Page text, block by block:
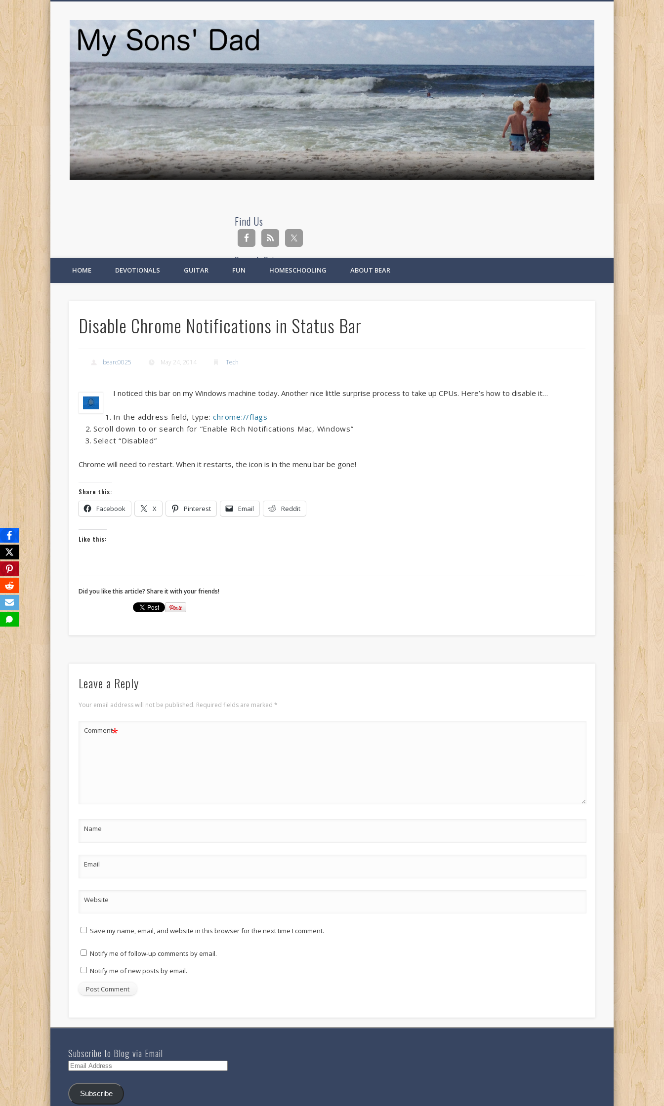
Sons'
Find Us
Search Site
Ad
HOME DEVOTIONALS GUITAR FUN HOMESCHOOLING ABOUT BEAR
Disable Chrome Notifications in Status Bar
bearc0025 May 24, 2014 Tech
I noticed this bar on my Windows machine today. Another nice little surprise process to take up CPUs. Here’s how to disable it…
In the address field, type:chrome://flags
Scroll down to or search for “Enable Rich Notifications Mac, Windows”
Select “Disabled”
Chrome will need to restart. When it restarts, the icon is in the menu bar be gone!
Share this:
Facebook X Pinterest Email Reddit
Like this:
Did you like this article? Share it with your friends!
Leave a Reply
Your email address will not be published. Required fields are marked *
Comment*
Name
Email
Website
Save my name, email, and website in this browser for the next time I comment.
Notify me of follow-up comments by email.
Notify me of new posts by email.
Subscribe to Blog via Email
Email
Subscribe